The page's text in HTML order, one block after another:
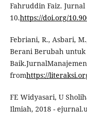
Fahruddin Faiz.
10.https://doi.org/
Febriani, R., Asbari,
Berani Berubah
fromhttps://
FE Widyasari, U
Ilmiah, 2018 -